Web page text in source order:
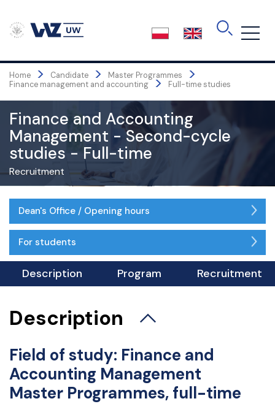
content
Home > Candidate > Master Programmes >
Finance management and accounting > Full-time studies
Finance and Accounting
Management - Second-cycle
studies - Full-time
Recruitment
Dean's Office / Opening hours
Student office - opening hours:
8:00 AM - 4:00 PM
For students
Description Program Recruitment
Description
Field of study: Finance and
Accounting Management
Master Programmes, full-time